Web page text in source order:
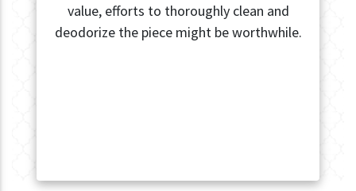
value, efforts to thoroughly clean and
deodorize the piece might be worthwhile.